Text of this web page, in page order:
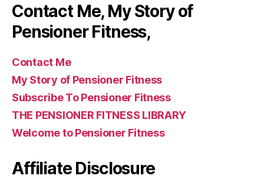
Contact Me, My Story of
Pensioner Fitness,
Contact Me
My Story of Pensioner Fitness
Subscribe To Pensioner Fitness
THE PENSIONER FITNESS LIBRARY
Welcome to Pensioner Fitness
Affiliate Disclosure